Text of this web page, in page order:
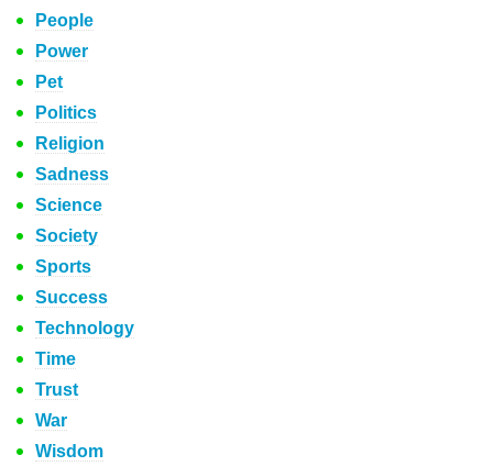
People
Power
Pet
Politics
Religion
Sadness
Science
Society
Sports
Success
Technology
Time
Trust
War
Wisdom